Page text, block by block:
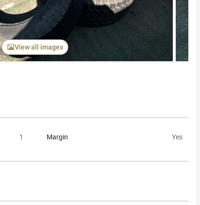
View all images
1 Margin Yes